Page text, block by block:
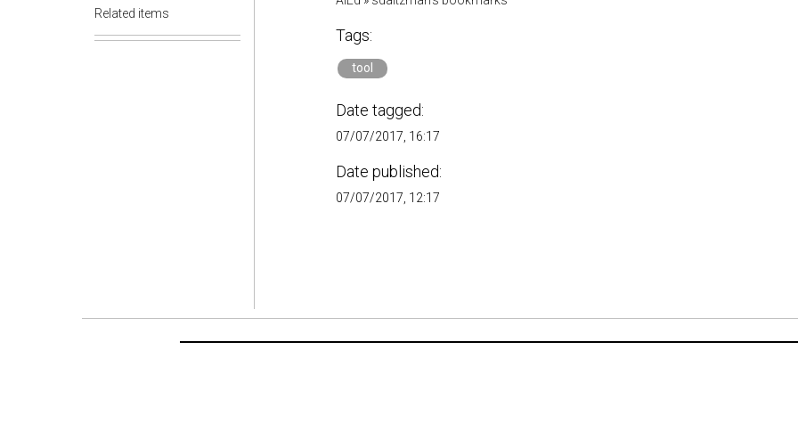
Related items
Tags:
tool
Date tagged:
07/07/2017, 16:17
Date published:
07/07/2017, 12:17